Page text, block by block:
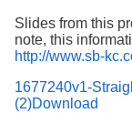
Slides from this
note, this
http://www.sb-
1677240v1-
(2)Download